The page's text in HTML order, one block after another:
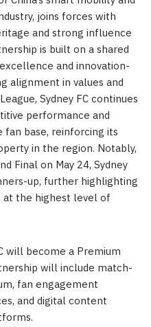
joins forces with
and strong influence
is built on a shared
and innovation-
alignment in values and
Sydney FC continues
performance and
fan base, reinforcing its
in the region. Notably,
Final on May 24, Sydney
up, further highlighting
at the highest level of
will become a Premium
will include match-
fan engagement
and digital content